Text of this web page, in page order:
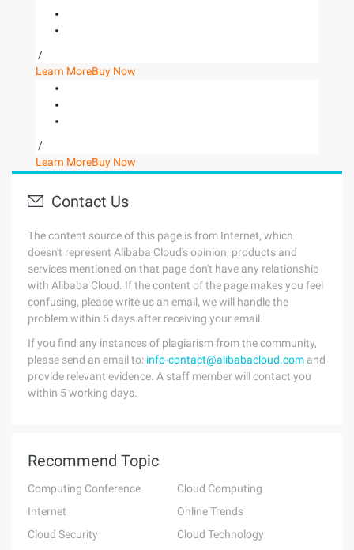
/
Learn MoreBuy Now
/
Learn MoreBuy Now
Contact Us
The content source of this page is from Internet, which
doesn't represent Alibaba Cloud's opinion; products and
services mentioned on that page don't have any relationship
with Alibaba Cloud. If the content of the page makes you feel
confusing, please write us an email, we will handle the
problem within 5 days after receiving your email.
If you find any instances of plagiarism from the community,
please send an email to: info-contact@alibabacloud.com and
provide relevant evidence. A staff member will contact you
within 5 working days.
Recommend Topic
Computing Conference
Cloud Computing
Internet
Online Trends
Cloud Security
Cloud Technology